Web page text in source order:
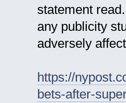
statement
any publicity
adversely
https://
bets-after-